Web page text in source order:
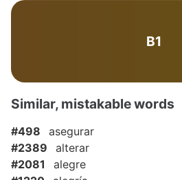
B1
Similar, mistakable words
#498
asegurar
#2389
alterar
#2081
alegre